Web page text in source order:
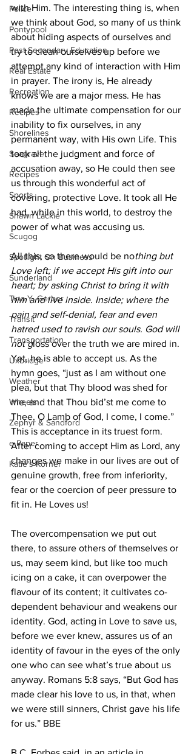
Police
Pontypool
Post Secondary Education
Real Estate
Recreation
Recipes
Shorelines
Seagrave
Recipes
Sports
Shawn Lackie
Scugog
Spotlight On Business
Sunderland
Tina Y. Gerber
Transit
Transportation
Uxbridge
Weather
Wheels
Zephyr & Sandford
e-Paper
Katie's Korner
with Him. The interesting thing is, when
we think about God, so many of us think
about hiding aspects of ourselves and
try to clean ourselves up before we
attempt any kind of interaction with Him
in prayer. The irony is, He already
knows we are a major mess. He has
made the ultimate compensation for our
inability to fix ourselves, in any
permanent way, with His own Life. This
took all the judgment and force of
accusation away, so He could then see
us through this wonderful act of
covering, protective Love. It took all He
had, while in this world, to destroy the
power of what was accusing us.
All this, so there would be nothing but
Love left; if we accept His gift into our
heart; by asking Christ to bring it with
him and live inside. Inside; where the
pain and self-denial, fear and even
hatred used to ravish our souls. God will
not gloss over the truth we are mired in.
Yet, he is able to accept us. As the
hymn goes, “just as I am without one
plea, but that Thy blood was shed for
me, and that Thou bid’st me come to
Thee, O Lamb of God, I come, I come.”
This is acceptance in its truest form.
After coming to accept Him as Lord, any
changes we make in our lives are out of
genuine growth, free from inferiority,
fear or the coercion of peer pressure to
fit in. He Loves us!
The overcompensation we put out
there, to assure others of themselves or
us, may seem kind, but like too much
icing on a cake, it can overpower the
flavour of its content; it cultivates co-
dependent behaviour and weakens our
identity. God, acting in Love to save us,
before we ever knew, assures us of an
identity of favour in the eyes of the only
one who can see what’s true about us
anyway. Romans 5:8 says, “But God has
made clear his love to us, in that, when
we were still sinners, Christ gave his life
for us.” BBE